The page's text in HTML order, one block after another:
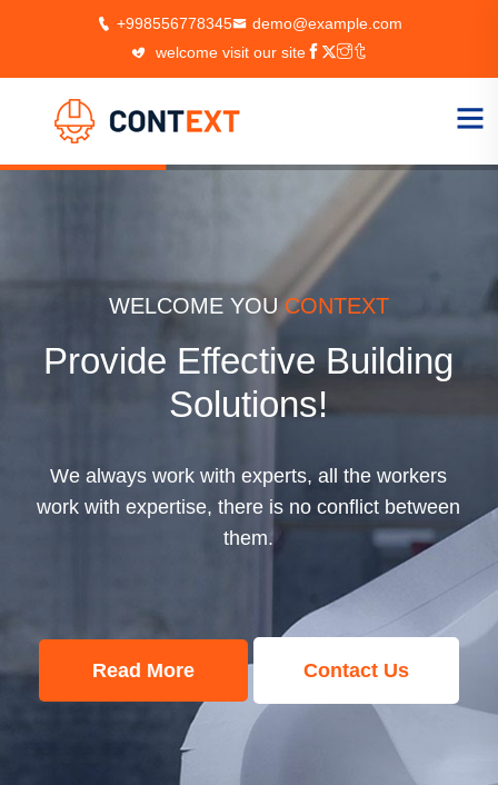
+998556778345
demo@example.com
welcome visit our site
between
Us
WELCOME YOU
Always
Foundations
We always work with experts, all
work with expertise, there is no
them.
Read More